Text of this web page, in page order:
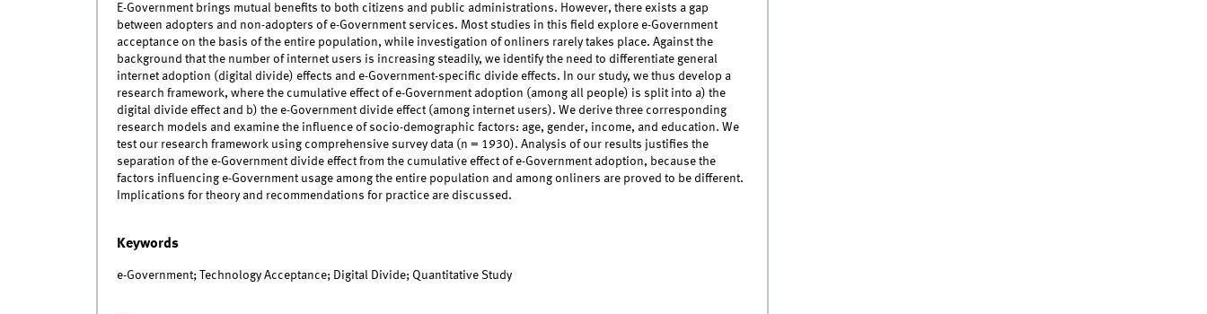
E-Government brings mutual benefits to both citizens and public administrations. However, there exists a gap
between adopters and non-adopters of e-Government services. Most studies in this field explore e-Government
acceptance on the basis of the entire population, while investigation of onliners rarely takes place. Against the
background that the number of internet users is increasing steadily, we identify the need to differentiate general
internet adoption (digital divide) effects and e-Government-specific divide effects. In our study, we thus develop a
research framework, where the cumulative effect of e-Government adoption (among all people) is split into a) the
digital divide effect and b) the e-Government divide effect (among internet users). We derive three corresponding
research models and examine the influence of socio-demographic factors: age, gender, income, and education. We
test our research framework using comprehensive survey data (n = 1930). Analysis of our results justifies the
separation of the e-Government divide effect from the cumulative effect of e-Government adoption, because the
factors influencing e-Government usage among the entire population and among onliners are proved to be different.
Implications for theory and recommendations for practice are discussed.
Keywords
e-Government; Technology Acceptance; Digital Divide; Quantitative Study